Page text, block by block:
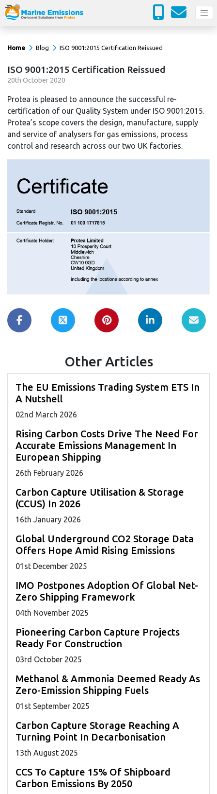
Home Blog ISO 9001:2015 Certification Reissued
ISO 9001:2015 Certification Reissued
20th October 2020
Protea is pleased to announce the successful re-
certification of our Quality System under ISO 9001:2015.
Protea’s scope covers the design, manufacture, supply
and service of analysers for gas emissions, process
control and research across our two UK factories.
Other Articles
The EU Emissions Trading System ETS In
A Nutshell
02nd March 2026
Rising Carbon Costs Drive The Need For
Accurate Emissions Management In
European Shipping
26th February 2026
Carbon Capture Utilisation & Storage
(CCUS) In 2026
16th January 2026
Global Underground CO2 Storage Data
Offers Hope Amid Rising Emissions
01 st December 2025
IMO Postpones Adoption Of Global Net-
Zero Shipping Framework
04th November 2025
Pioneering Carbon Capture Projects
Ready For Construction
03rd October 2025
Methanol & Ammonia Deemed Ready As
Zero-Emission Shipping Fuels
01 st September 2025
Carbon Capture Storage Reaching A
Turning Point In Decarbonisation
13th August 2025
CCS To Capture 15% Of Shipboard
Carbon Emissions By 2050